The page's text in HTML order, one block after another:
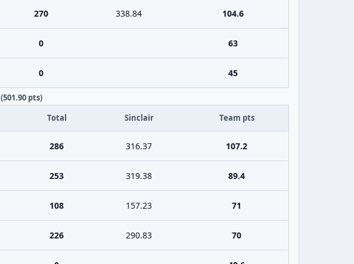
270 338.84 104.6
0 63
0 45
(501.90 pts)
Total Sinclair Team pts
286 316.37 107.2
253 319.38 89.4
108 157.23 71
226 290.83 70